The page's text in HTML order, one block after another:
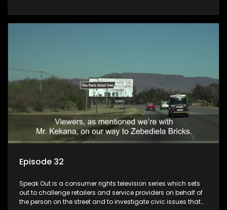
Episode 32
Speak Out is a consumer rights television series which sets
out to challenge retailers and service providers on behalf of
the person on the street and to investigate civic issues that